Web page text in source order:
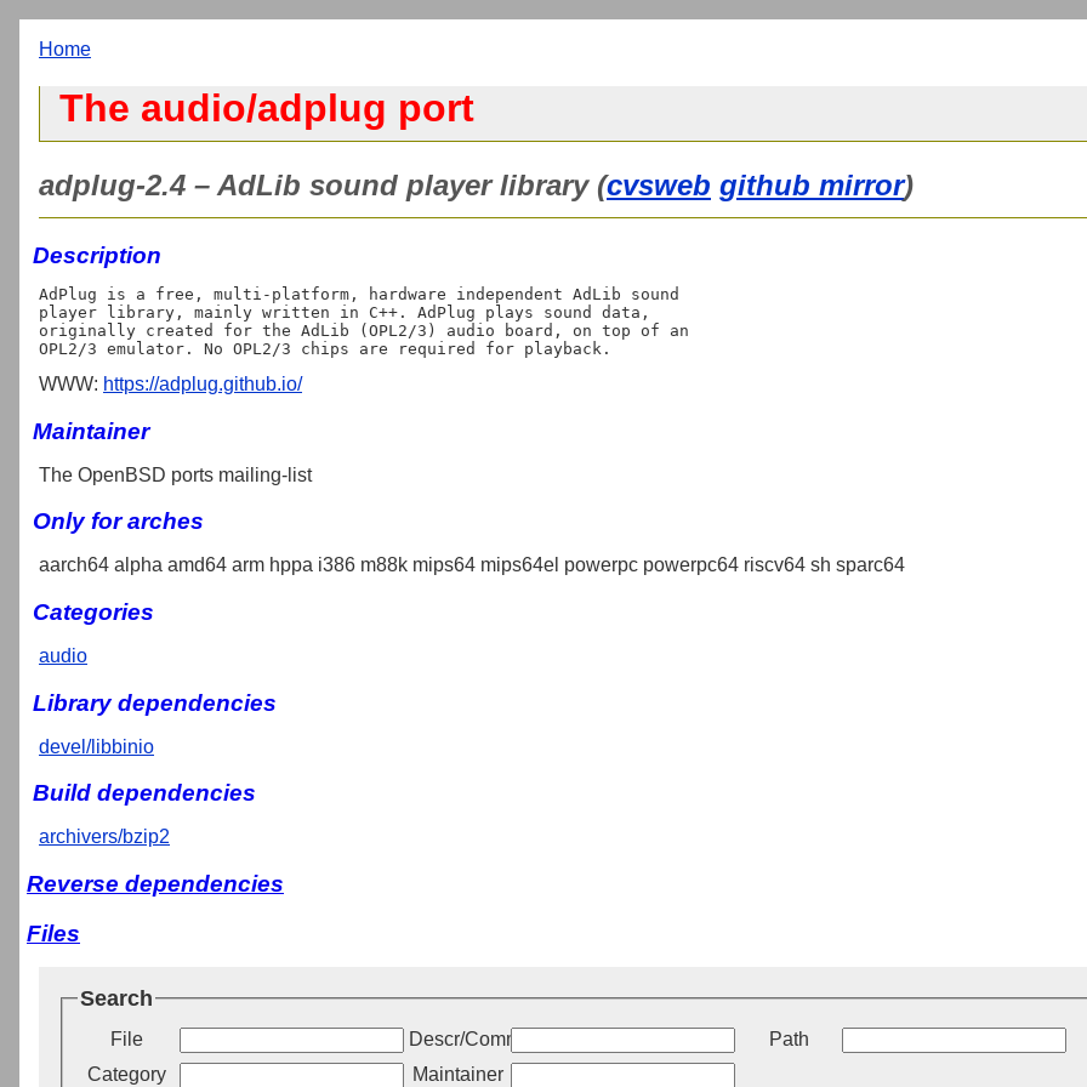
Home
The audio/adplug port
adplug-2.4 – AdLib sound player library (cvsweb github mirror)
Description
AdPlug is a free, multi-platform, hardware independent AdLib sound
player library, mainly written in C++. AdPlug plays sound data,
originally created for the AdLib (OPL2/3) audio board, on top of an
WWW: https://adplug.github.io/
Maintainer
The OpenBSD ports mailing-list
Only for arches
aarch64 alpha amd64 arm hppa i386 m88k mips64 mips64el powerpc powerpc64 riscv64 sh sparc64
Categories
audio
Library dependencies
devel/libbinio
Build dependencies
archivers/bzip2
Reverse dependencies
Files
Search
File Descr/Comment
Path
Category
Maintainer